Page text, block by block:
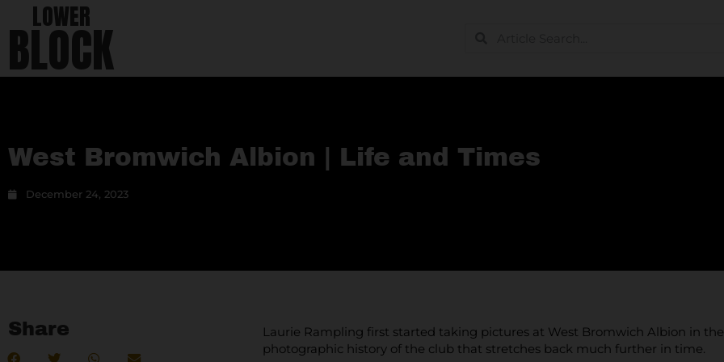
LOWER
BLOCK
West Bromwich Albion | Life and Times
December 24, 2023
Share
Laurie Rampling first started taking pictures at West Bromwich Albion in
photographic history of the club that stretches back much further in time.